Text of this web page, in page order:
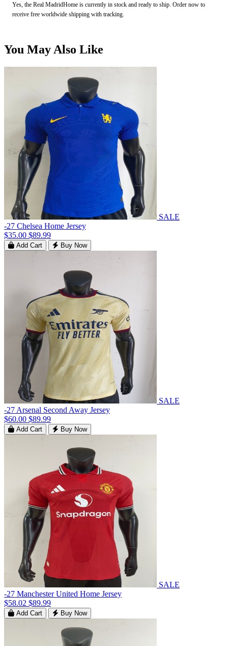
Yes, the Real MadridHome is currently in stock and ready to ship. Order now to
receive free worldwide shipping with tracking.
You May Also Like
SALE
-27 Chelsea Home Jersey
$35.00 $89.99
Add Cart Buy Now
SALE
-27 Arsenal Second Away Jersey
$60.00 $89.99
Add Cart Buy Now
SALE
-27 Manchester United Home Jersey
$58.02 $89.99
Add Cart Buy Now